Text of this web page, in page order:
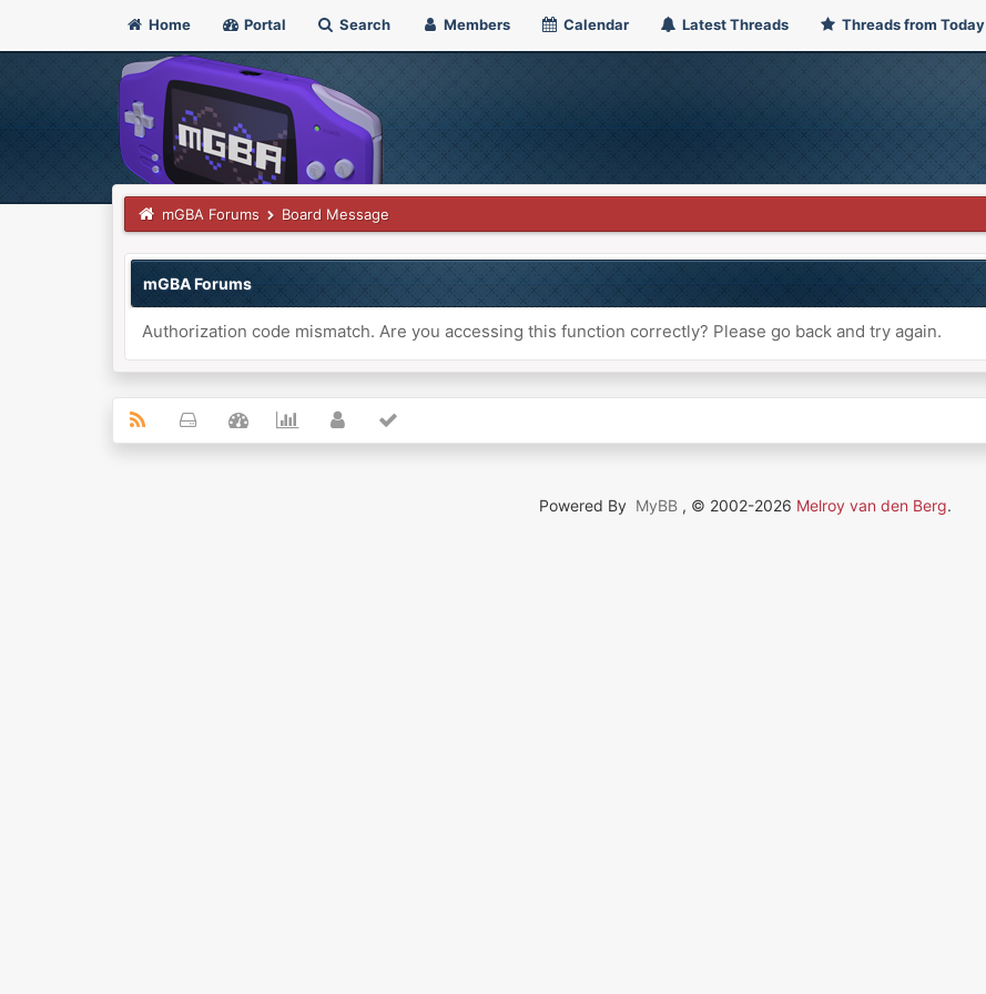
Home Portal Search Members Calendar Latest Threads Threads from Today
mGBA Forums Board Message
mGBA Forums
Authorization code mismatch. Are you accessing this function correctly? Please go back and try again.
Powered By MyBB , © 2002-2026 Melroy van den Berg.